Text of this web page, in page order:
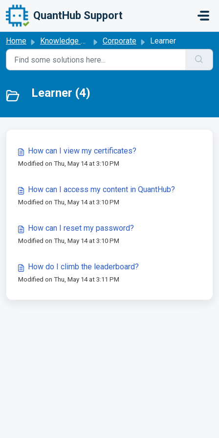
Skip to main content
QuantHub Support
Home Knowledge base Corporate Learner
Learner (4)
How can I view my certificates?
Modified on Thu, May 14 at 3:10 PM
How can I access my content in QuantHub?
Modified on Thu, May 14 at 3:10 PM
How can I reset my password?
Modified on Thu, May 14 at 3:10 PM
How do I climb the leaderboard?
Modified on Thu, May 14 at 3:11 PM